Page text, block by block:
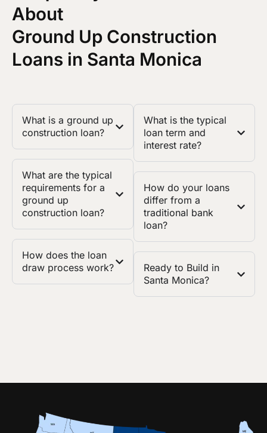
About
Ground Up Construction
Loans in Santa Monica
What is a ground up
construction loan?
What are the typical
requirements for a
ground up
construction loan?
How does the loan
draw process work?
What is the typical
loan term and
interest rate?
How do your loans
differ from a
traditional bank
loan?
Ready to Build in
Santa Monica?